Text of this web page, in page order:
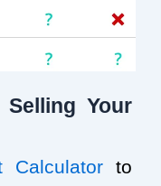
Your
Calculator to